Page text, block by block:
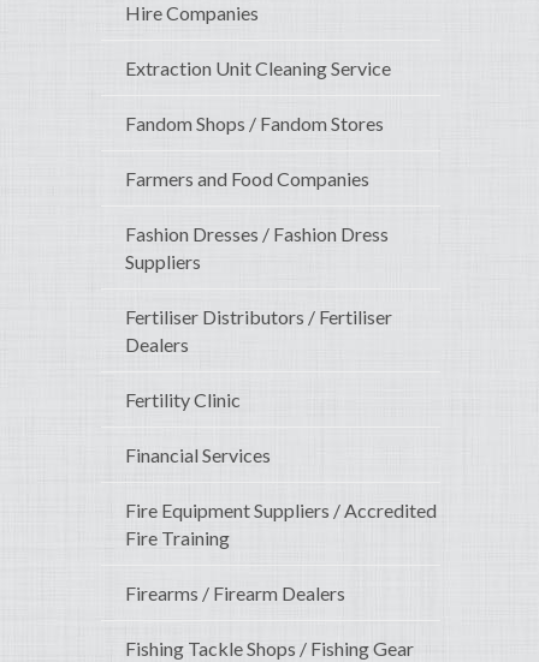
Hire Companies
Extraction Unit Cleaning Service
Fandom Shops / Fandom Stores
Farmers and Food Companies
Fashion Dresses / Fashion Dress
Suppliers
Fertiliser Distributors / Fertiliser
Dealers
Fertility Clinic
Financial Services
Fire Equipment Suppliers / Accredited
Fire Training
Firearms / Firearm Dealers
Fishing Tackle Shops / Fishing Gear